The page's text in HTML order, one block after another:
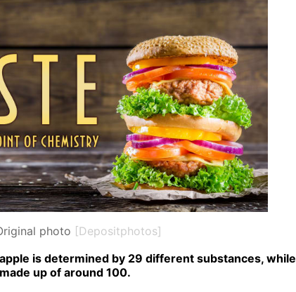
photo [Depositphotos]
is de­ter­mined by 29 dif­fer­ent sub­stances, while
up of around 100.